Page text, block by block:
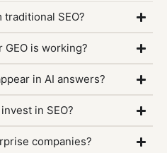
SEO?
is working?
in AI answers?
in SEO?
companies?